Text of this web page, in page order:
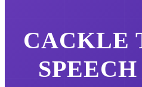
CACKLE